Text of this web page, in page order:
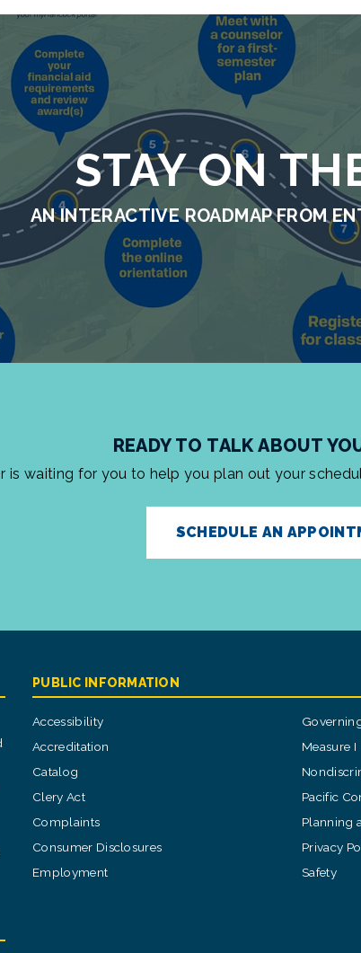
STAY ON
AN INTERACTIVE ROADMAP FROM
READY TO TALK ABOUT
is waiting for you to help you plan out your
SCHEDULE AN
PUBLIC INFORMATION
Accessibility
Accreditation
Catalog
Clery Act
Complaints
Consumer Disclosures
Employment
Measure I
Pacific
Planning
Privacy
Safety